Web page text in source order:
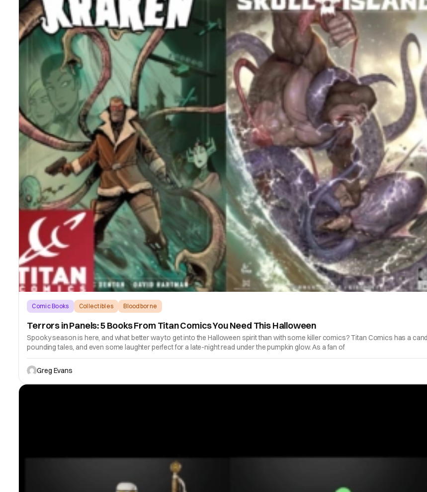
Comic Books Collectibles Bloodborne
Terrors in Panels: 5 Books From Titan Comics You Need This Halloween
Spooky season is here, and what better way to get into the Halloween spirit than with some killer comics? Titan Comics has a
pounding tales, and even some laughter perfect for a late-night read under the pumpkin glow. As a fan of
Greg Evans